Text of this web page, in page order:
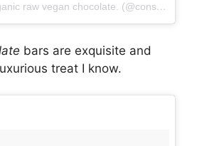
A post shared by Organic raw vegan chocolate. (@consciouschocolate)
bars are exquisite and
treat I know.